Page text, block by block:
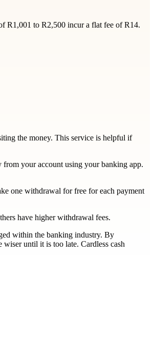
R1,001 to R2,500 incur a flat fee of R14.
the money. This service is helpful if
your account using your banking app.
one withdrawal for free for each payment
have higher withdrawal fees.
within the banking industry. By
until it is too late. Cardless cash